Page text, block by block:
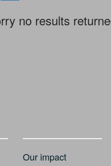
no results
Our impact